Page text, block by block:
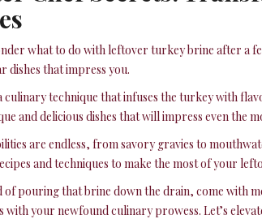
what to do with leftover turkey brine after a
dishes that impress you.
culinary technique that infuses the turkey with
and delicious dishes that will impress even the
are endless, from savory gravies to
and techniques to make the most of your
of pouring that brine down the drain, come with
with your newfound culinary prowess. Let’s